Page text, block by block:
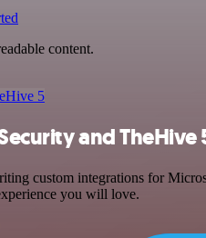
content.
5
and TheHive
custom integrations for
you will love.